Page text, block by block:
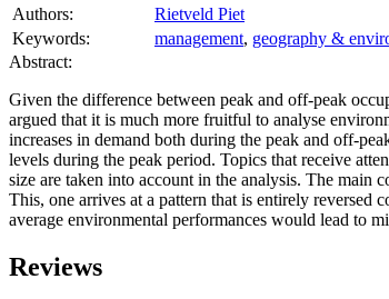
Authors:
Rietveld Piet
Keywords:
management, geography &
Abstract:
Given the difference between peak and off-peak
argued that it is much more fruitful to analyse
increases in demand both during the peak and off-
levels during the peak period. Topics that receive
size are taken into account in the analysis. The main
This, one arrives at a pattern that is entirely reversed
average environmental performances would lead to
Reviews